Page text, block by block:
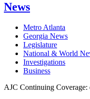
News
Metro Atlanta
Georgia News
Legislature
National & World
Investigations
Business
AJC Continuing Coverage: